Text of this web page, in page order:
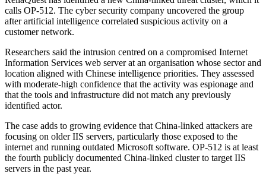
calls OP-512. The cyber security company uncovered the group
after artificial intelligence correlated suspicious activity on a
customer network.
Researchers said the intrusion centred on a compromised Internet
Information Services web server at an organisation whose sector and
location aligned with Chinese intelligence priorities. They assessed
with moderate-high confidence that the activity was espionage and
that the tools and infrastructure did not match any previously
identified actor.
The case adds to growing evidence that China-linked attackers are
focusing on older IIS servers, particularly those exposed to the
internet and running outdated Microsoft software. OP-512 is at least
the fourth publicly documented China-linked cluster to target IIS
servers in the past year.